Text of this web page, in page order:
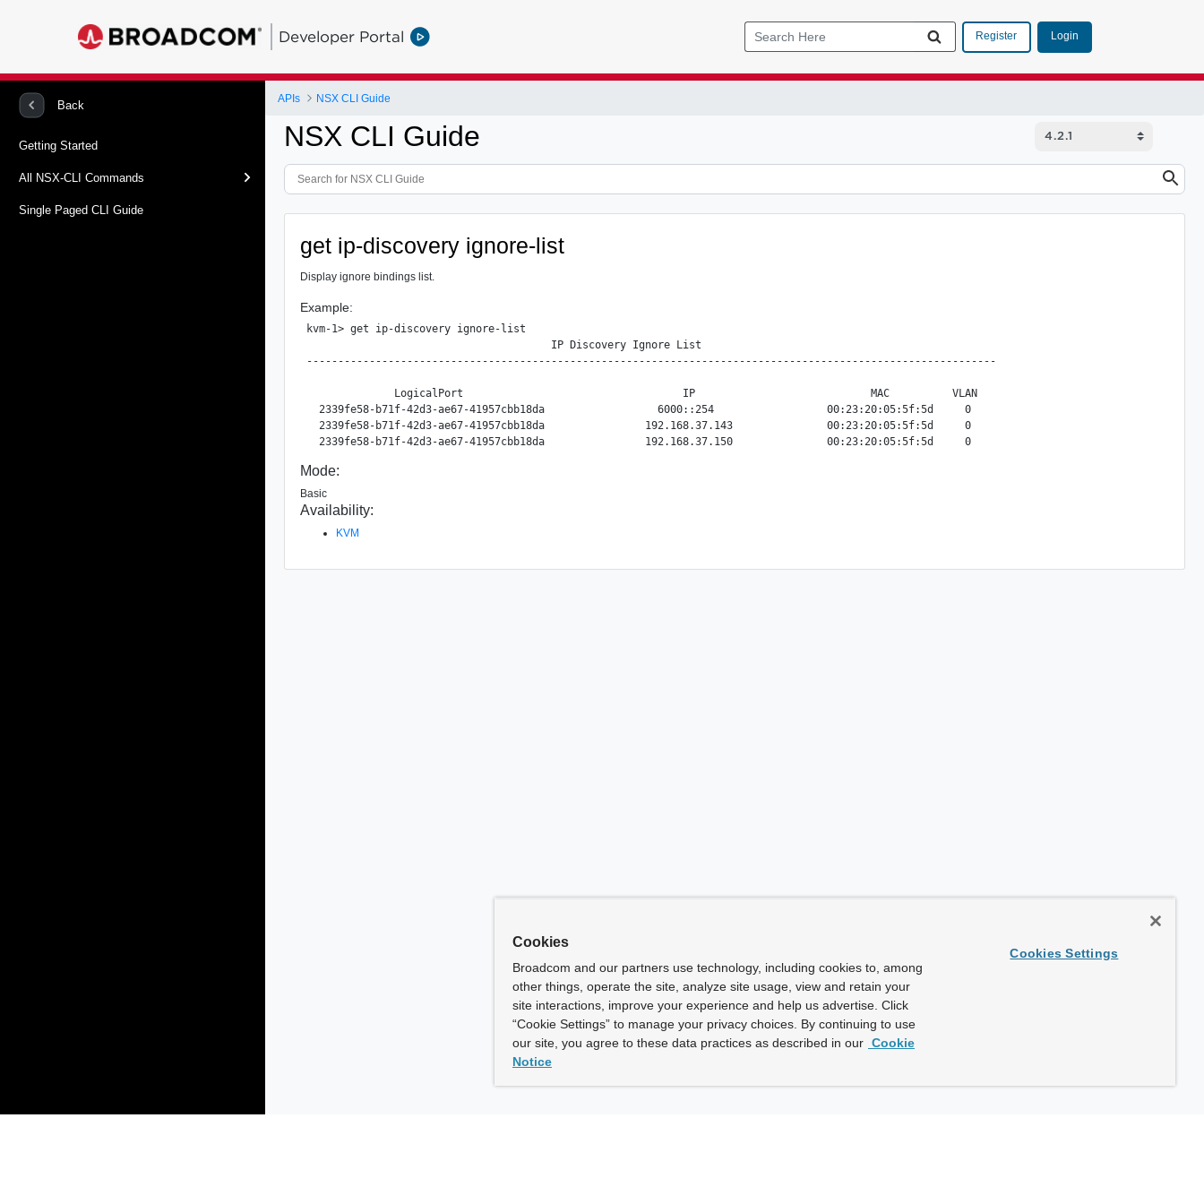
Developer Portal Register Login
Back
Getting Started
All NSX-CLI Commands
Single Paged CLI Guide
APIs NSX CLI Guide
NSX CLI Guide
get ip-discovery ignore-list
Display ignore bindings list.
Example:
kvm-1> get ip-discovery ignore-list
                                       IP Discovery Ignore List
--------------------------------------------------------------------------------------------------------------
              LogicalPort                                   IP                            MAC          VLAN
  2339fe58-b71f-42d3-ae67-41957cbb18da                  6000::254                  00:23:20:05:5f:5d     0
  2339fe58-b71f-42d3-ae67-41957cbb18da                192.168.37.143               00:23:20:05:5f:5d     0
Mode:
Basic
Availability:
KVM
Cookies
Broadcom and our partners use technology, including cookies to, among
other things, operate the site, analyze site usage, view and retain your
site interactions, improve your experience and help us advertise. Click
“Cookie Settings” to manage your privacy choices. By continuing to use
our site, you agree to these data practices as described in our Cookie
Notice
Cookies Settings